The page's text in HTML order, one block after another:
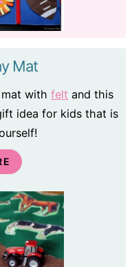
Mat
with felt and this
idea for kids that is